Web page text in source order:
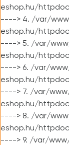
eshop.hu/
----> 4. /var/
eshop.hu/
----> 5. /var/
eshop.hu/
----> 6. /var/
eshop.hu/
----> 7. /var/
eshop.hu/
----> 8. /var/
eshop.hu/
----> 9. /var/